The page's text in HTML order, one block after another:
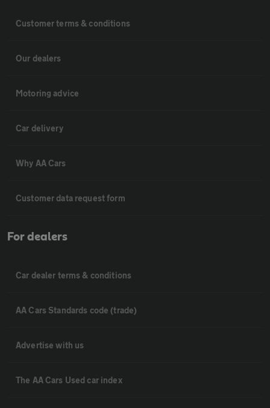
Customer terms & conditions
Our dealers
Motoring advice
Car delivery
Why AA Cars
Customer data request form
For dealers
Car dealer terms & conditions
AA Cars Standards code (trade)
Advertise with us
The AA Cars Used car index